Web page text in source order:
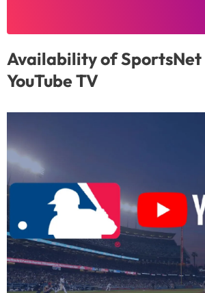
Availability of SportsNet
YouTube TV